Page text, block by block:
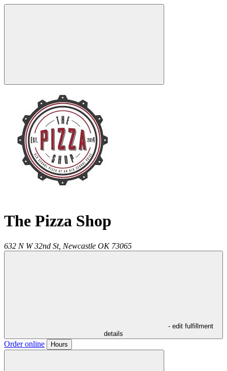
The Pizza Shop
632 N W 32nd St, Newcastle OK 73065
- edit fulfillment
details
Order online Hours